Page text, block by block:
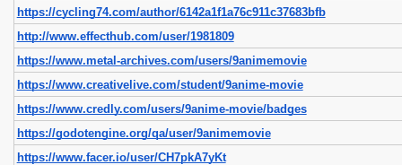
https://cycling74.com/author/6142a1f1a76c911c37683bfb
http://www.effecthub.com/user/1981809
https://www.metal-archives.com/users/9animemovie
https://www.creativelive.com/student/9anime-movie
https://www.credly.com/users/9anime-movie/badges
https://godotengine.org/qa/user/9animemovie
https://www.facer.io/user/CH7pkA7yKt